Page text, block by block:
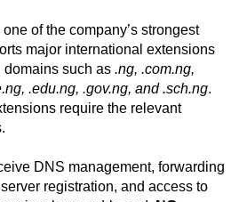
of the company’s strongest
major international extensions
such as .ng, .com.ng,
.edu.ng, .gov.ng, and .sch.ng.
require the relevant
DNS management, forwarding
registration, and access to